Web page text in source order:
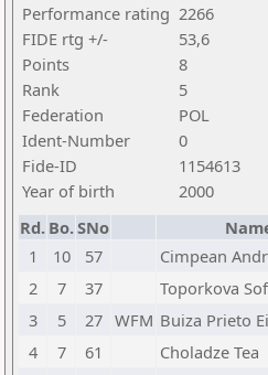
Performance rating 2266
FIDE rtg +/-
53,6
Points
8
Rank
5
Federation
POL
Ident-Number
0
Fide-ID
1154613
Year of birth
2000
Rd. Bo.SNo
1
10 57 Cimpean
2
7 37 Toporkova
3
5 27 WFM Buiza Prieto
4
7 61 Choladze Tea